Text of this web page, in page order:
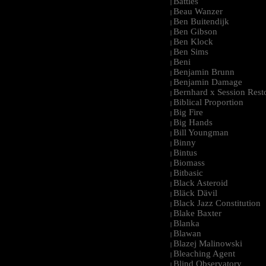
| Beau Wanzer
| Ben Buitendijk
| Ben Gibson
| Ben Klock
| Ben Sims
| Beni
| Benjamin Brunn
| Benjamin Damage
| Bernhard x Session
| Biblical Proportion
| Big Fire
| Big Hands
| Bill Youngman
| Binny
| Bintus
| Biomass
| Bitbasic
| Black Asteroid
| Bläck Dävil
| Black Jazz Constitution
| Blake Baxter
| Blanka
| Blawan
| Blazej Malinowski
| Bleaching Agent
| Blind Observatory